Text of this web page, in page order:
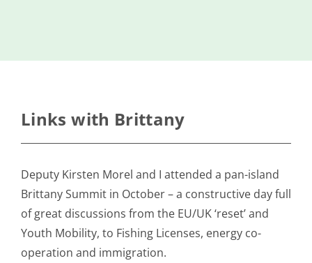
Economic
Council
& Equality
Parishes of
Grouville &
St. Martin
All
Links with Brittany
Deputy Kirsten Morel and I attended a pan-island
Brittany Summit in October – a constructive day full
of great discussions from the EU/UK ‘reset’ and
Youth Mobility, to Fishing Licenses, energy co-
operation and immigration.